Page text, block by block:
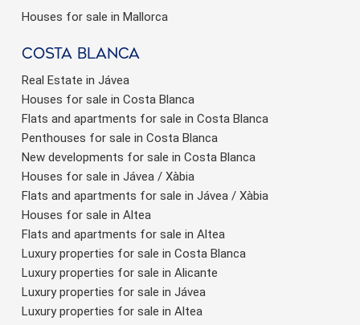
Houses for sale in Mallorca
Costa Blanca
Real Estate in Jávea
Houses for sale in Costa Blanca
Flats and apartments for sale in Costa Blanca
Penthouses for sale in Costa Blanca
New developments for sale in Costa Blanca
Houses for sale in Jávea / Xàbia
Flats and apartments for sale in Jávea / Xàbia
Houses for sale in Altea
Flats and apartments for sale in Altea
Luxury properties for sale in Costa Blanca
Luxury properties for sale in Alicante
Luxury properties for sale in Jávea
Luxury properties for sale in Altea